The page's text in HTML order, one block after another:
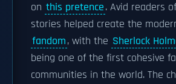
on this pretence. Avid readers
stories helped create the
fandom, with the Sherlock
being one of the first cohesive
communities in the world. The